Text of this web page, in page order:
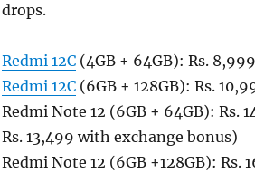
drops.
Redmi 12C(4GB + 64GB): Rs.
Redmi 12C(6GB + 128GB): Rs.
Redmi Note 12 (6GB + 64GB): Rs.
Rs. 13,499 with exchange bonus)
Redmi Note 12 (6GB +128GB): Rs.